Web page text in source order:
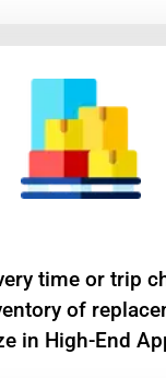
time or trip
of
in High-End